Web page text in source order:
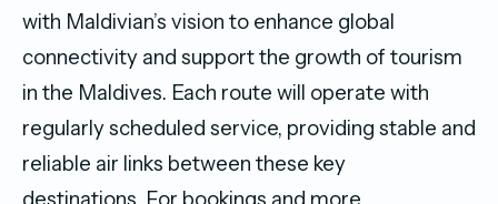
with Maldivian’s vision to enhance global
connectivity and support the growth of tourism
in the Maldives. Each route will operate with
regularly scheduled service, providing stable and
reliable air links between these key
destinations. For bookings and more